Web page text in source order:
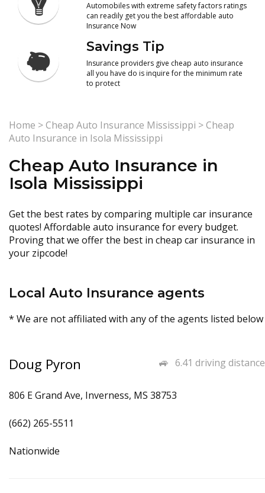
Automobiles with extreme safety factors ratings
can readily get you the best affordable auto
Insurance Now
Savings Tip
Insurance providers give cheap auto insurance
all you have do is inquire for the minimum rate
to protect
Home >Cheap Auto Insurance Mississippi >Cheap
Auto Insurance in Isola Mississippi
Cheap Auto Insurance in
Isola Mississippi
Get the best rates by comparing multiple car insurance
quotes! Affordable auto insurance for every budget.
Proving that we offer the best in cheap car insurance in
your zipcode!
Local Auto Insurance agents
* We are not affiliated with any of the agents listed below
6.41 driving distance
Doug Pyron
806 E Grand Ave, Inverness, MS 38753
(662) 265-5511
Nationwide